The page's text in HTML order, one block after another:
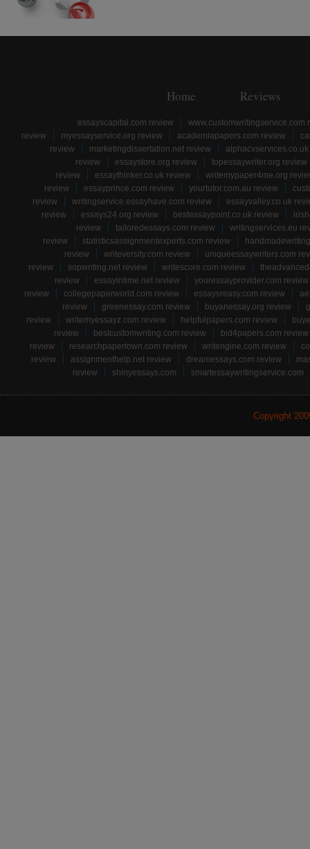
Home Reviews
essayscapital.com review
www.customwritingservice.com
review
myessayservice.org review academiapapers.com review
review
marketingdissertation.net review
review
essaystore.org review
topessaywriter.org review
review
essaythinker.co.uk review
writemypaper4me.org
review
essayprince.com review yourtutor.com.au review
review
writingservice.essayhave.com review
essayvalley.co.uk
review
essays24.org review bestessaypoint.co.uk review
review
tailoredessays.com review
writingservices.eu
review
statisticsassignmentexperts.com review
review
writeversity.com review
uniqueessaywriters.com
review
sopwriting.net review writescore.com review
review
essayintime.net review
youressayprovider.com review
review
collegepaperworld.com review essaysreasy.com review
review
greenessay.com review buyanessay.org review
review
writemyessayz.com review helpfulpapers.com review
review
bestcustomwriting.com review
bid4papers.com review
review
researchpapertown.com review writengine.com review
review
assignmenthelp.net review dreamessays.com review
review
shinyessays.com smartessaywritingservice.com
Copyright